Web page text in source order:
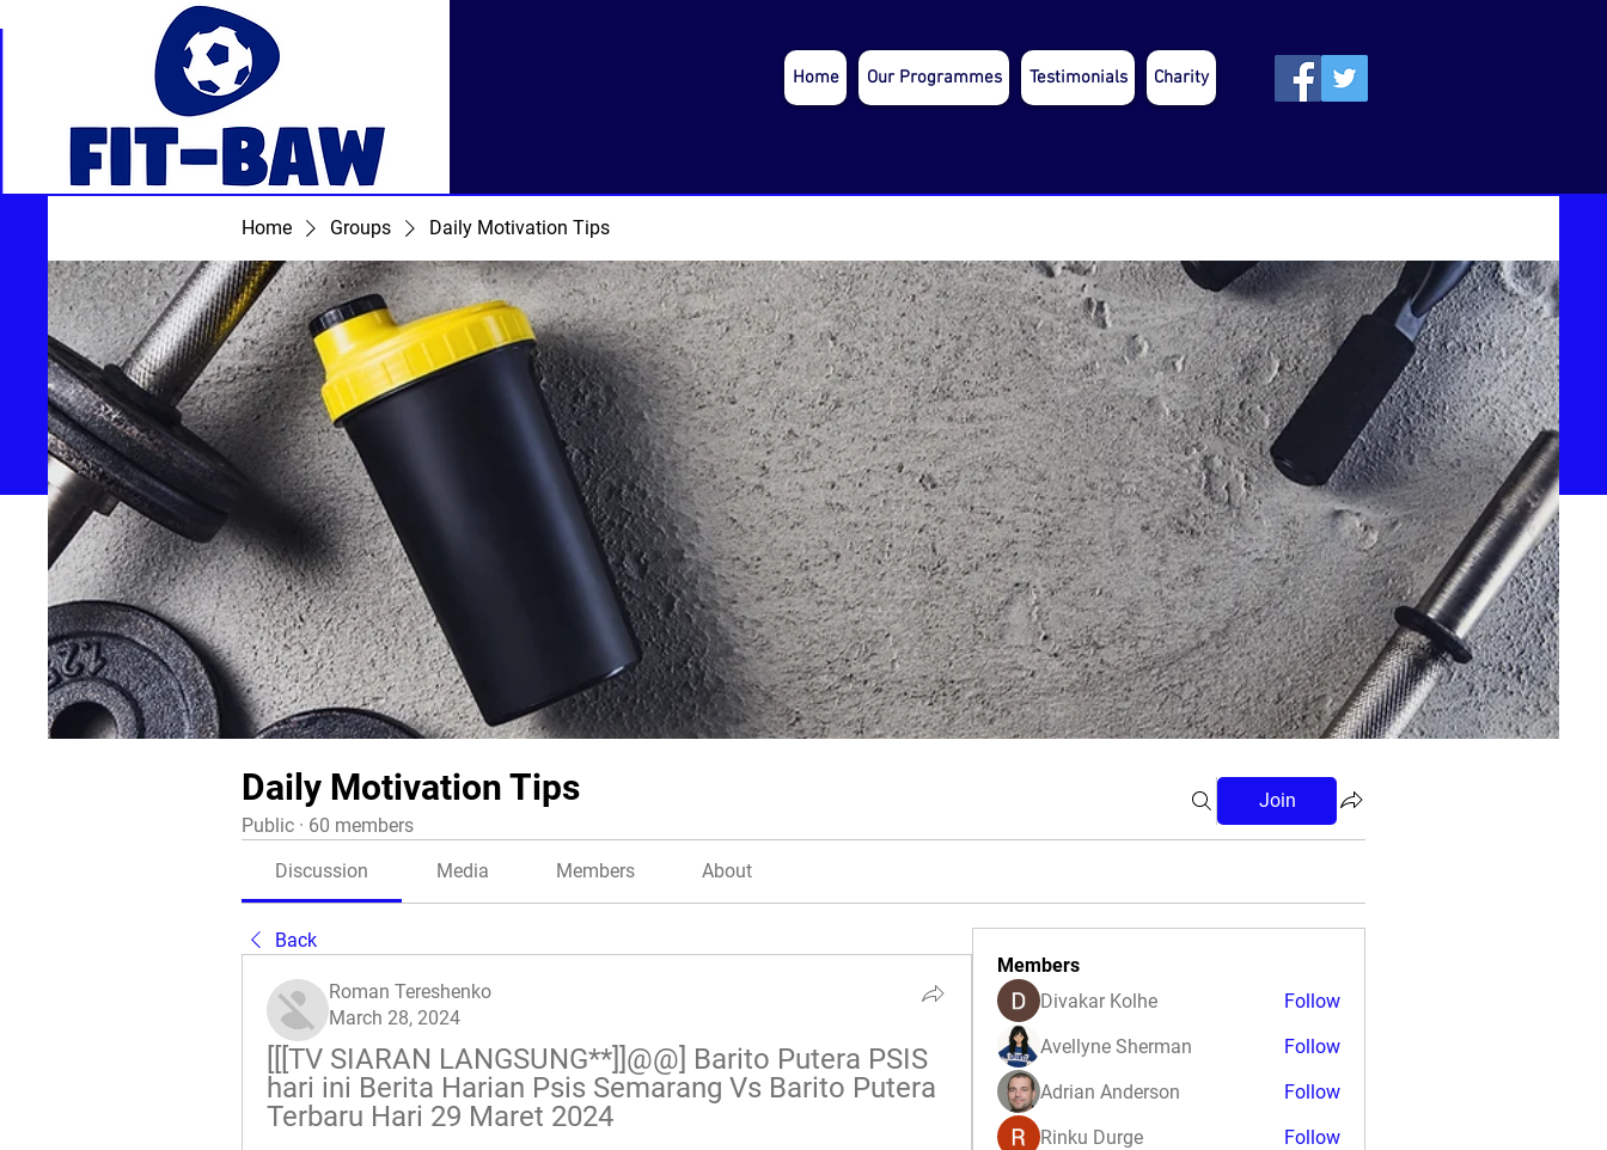
Home Our Programmes Testimonials Charity
Home Groups Daily Motivation Tips
Daily Motivation Tips
Public · 60 members
Join
Discussion Media Members About
Back
Roman Tereshenko
March 28, 2024
[[[TV SIARAN LANGSUNG**]]@@] Barito Putera PSIS
hari ini Berita Harian Psis Semarang Vs Barito Putera
Terbaru Hari 29 Maret 2024
Members
Divakar Kolhe
Follow
Avellyne Sherman
Follow
Adrian Anderson
Follow
Rinku Durge
Follow